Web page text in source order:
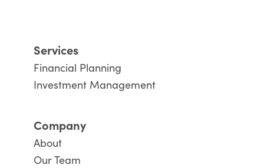
Services
Financial Planning
Investment Management
Company
About
Our Team